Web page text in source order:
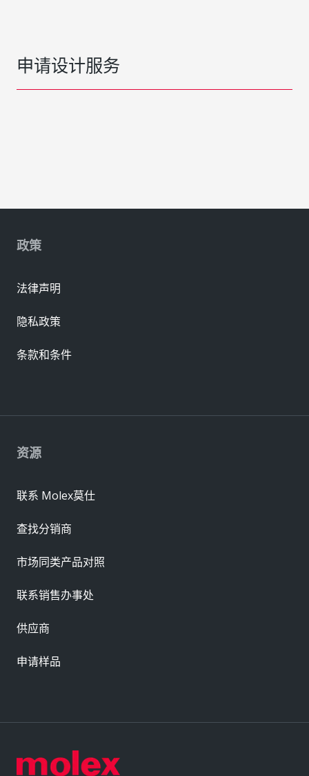
申请设计服务
资源
联系 Molex莫仕
查找分销商
市场同类产品对照
联系销售办事处
供应商
申请样品
政策
法律声明
隐私政策
条款和条件